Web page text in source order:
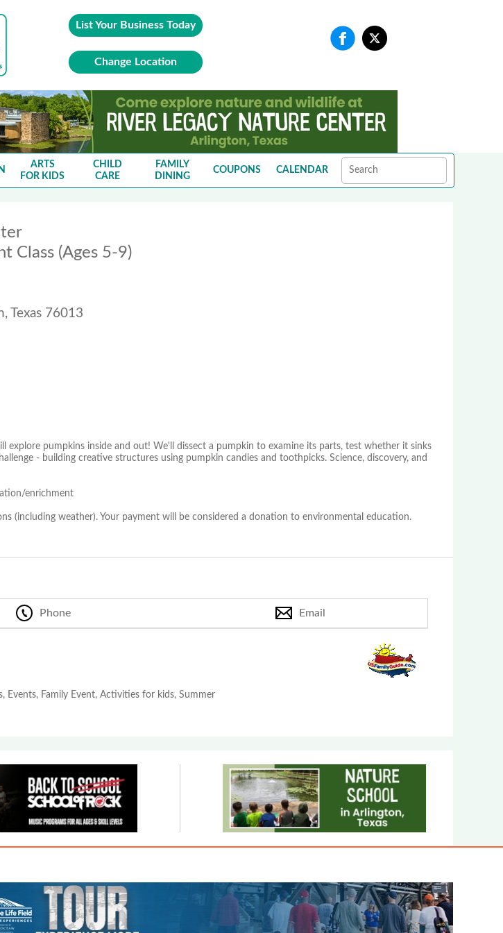
List Your Business Today
Change Location
ARTS
FOR KIDS
CHILD
CARE
FAMILY
DINING
COUPONS CALENDAR
Class (Ages 5-9)
Texas 76013
explore pumpkins inside and out! We'll dissect a pumpkin to examine its parts, test whether it sinks
- building creative structures using pumpkin candies and toothpicks. Science, discovery, and
enrichment
(including weather). Your payment will be considered a donation to environmental education.
Phone Email
Events, Family Event, Activities for kids, Summer